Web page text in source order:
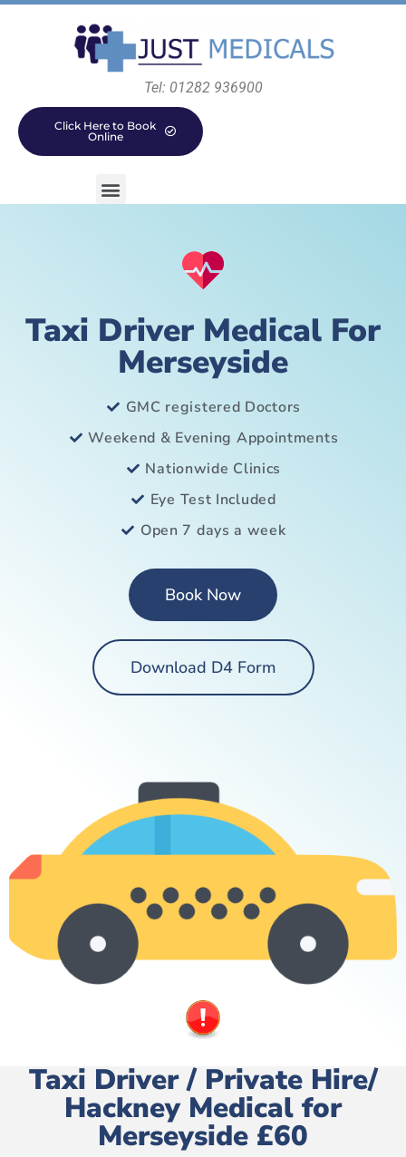
Tel: 01282 936900
Click Here to Book
Online
Taxi Driver Medical For
Merseyside
GMC registered Doctors
Weekend & Evening Appointments
Nationwide Clinics
Eye Test Included
Open 7 days a week
Book Now
Download D4 Form
Taxi Driver / Private Hire/
Hackney Medical for
Merseyside £60